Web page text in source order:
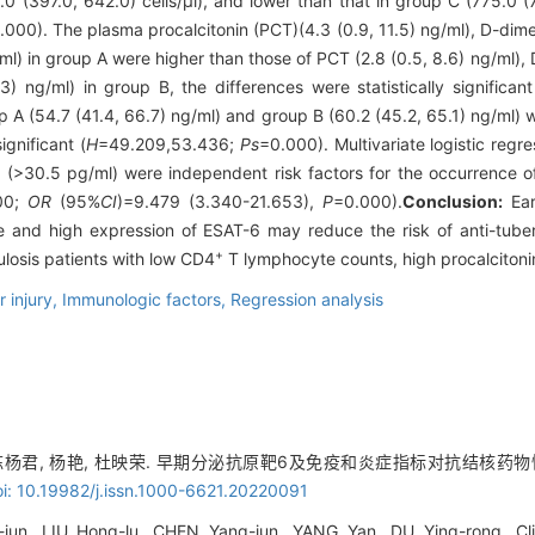
The plasma procalcitonin (PCT)(4.3 (0.9, 11.5) ng/ml), D-
in group A were higher than those of PCT (2.8 (0.5, 8.6) ng/ml),
ng/ml) in group B, the differences were statistically
A (54.7 (41.4, 66.7) ng/ml) and group B (60.2 (45.2, 65.1) ng/ml)
(H=49.209,53.436; Ps=0.000). Multivariate logistic
pg/ml) were independent risk factors for the occurrence
OR (95%CI)=9.479 (3.340-21.653), P=0.000).Conclusion:
high expression of ESAT-6 may reduce the risk of anti-
patients with low CD4+ T lymphocyte counts, high
injury, Immunologic factors, Regression analysis
君, 杨艳, 杜映荣. 早期分泌抗原靶6及免疫和炎症指标对抗结核药
10.19982/j.issn.1000-6621.20220091
LIU Hong-lu, CHEN Yang-jun, YANG Yan, DU Ying-rong.